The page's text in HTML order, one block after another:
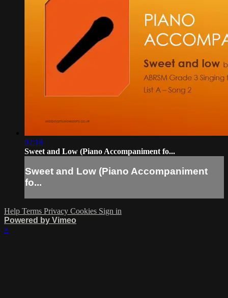
02:18
Sweet and Low (Piano Accompaniment fo...
Sweet and Low (Piano Accompaniment
fo...
Help Terms Privacy Cookies Sign in
Powered by Vimeo
×